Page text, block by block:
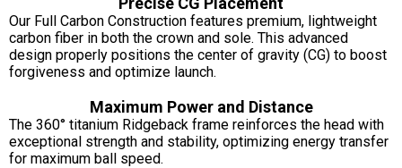
Our Full Carbon Construction features premium, lightweight
carbon fiber in both the crown and sole. This advanced
design properly positions the center of gravity (CG) to boost
forgiveness and optimize launch.
Maximum Power and Distance
The 360° titanium Ridgeback frame reinforces the head with
exceptional strength and stability, optimizing energy transfer
for maximum ball speed.